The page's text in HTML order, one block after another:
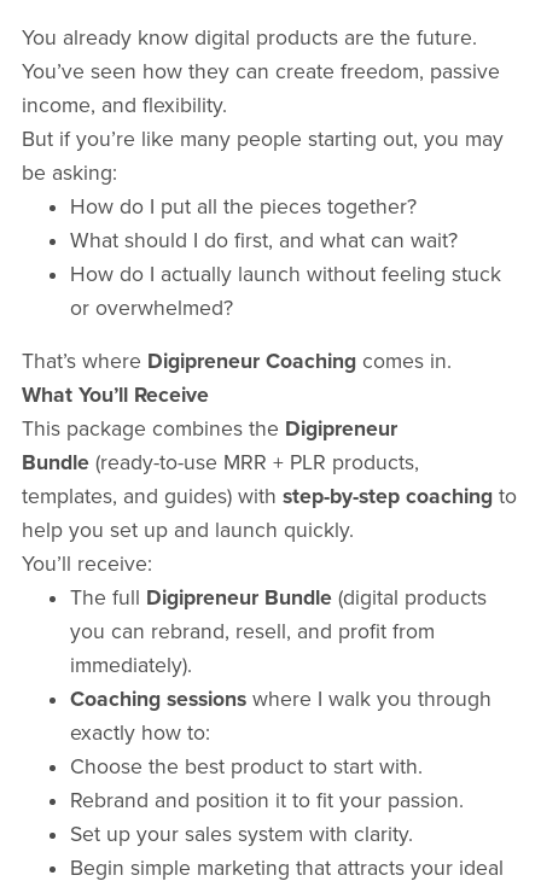
You already know digital products are the future.
You’ve seen how they can create freedom, passive
income, and flexibility.
But if you’re like many people starting out, you may
be asking:
How do I put all the pieces together?
What should I do first, and what can wait?
How do I actually launch without feeling stuck
or overwhelmed?
That’s where Digipreneur Coachingcomes in.
What You’ll Receive
This package combines the Digipreneur
Bundle(ready-to-use MRR + PLR products,
templates, and guides) with step-by-step coachingto
help you set up and launch quickly.
You’ll receive:
The full Digipreneur Bundle(digital products
you can rebrand, resell, and profit from
immediately).
Coaching sessionswhere I walk you through
exactly how to:
Choose the best product to start with.
Rebrand and position it to fit your passion.
Set up your sales system with clarity.
Begin simple marketing that attracts your ideal